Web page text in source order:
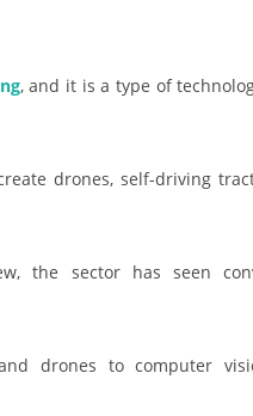
, and it is a type of
drones, self-driving
the sector has seen
drones to computer